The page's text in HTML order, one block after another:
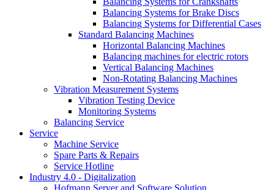
Balancing Systems for Brake Discs
Balancing Systems for Differential Cases
Standard Balancing Machines
Horizontal Balancing Machines
Balancing machines for electric rotors
Vertical Balancing Machines
Non-Rotating Balancing Machines
Vibration Measurement Systems
Vibration Testing Device
Monitoring Systems
Balancing Service
Service
Machine Service
Spare Parts & Repairs
Service Hotline
Industry 4.0 - Digitalization
Hofmann Server and Software Solution